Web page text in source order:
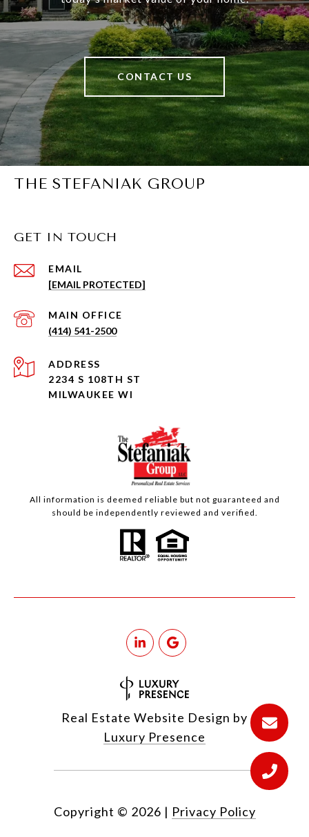
CONTACT US
THE STEFANIAK GROUP
GET IN TOUCH
EMAIL
[EMAIL PROTECTED]
(414) 541-2500
ADDRESS
2234 S 108TH ST
MILWAUKEE WI
All information is deemed reliable but not guaranteed and
should be independently reviewed and verified.
Real Estate Website Design by
Luxury Presence
Copyright © 2026 | Privacy Policy